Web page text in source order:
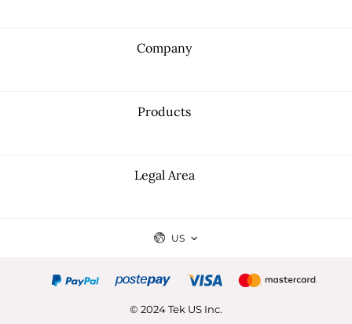
Legal Area
Company
Products
US
© 2024 Tek US Inc.